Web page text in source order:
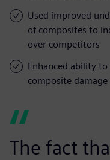
Used improved
of composites to
over competitors
Enhanced ability
composite damage
The fact